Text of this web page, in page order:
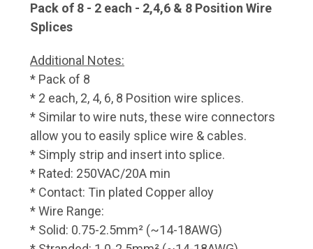
Pack of 8 - 2 each - 2,4,6 & 8 Position Wire
Splices
Additional Notes:
* Pack of 8
* 2 each, 2, 4, 6, 8 Position wire splices.
* Similar to wire nuts, these wire connectors
allow you to easily splice wire & cables.
* Simply strip and insert into splice.
* Rated: 250VAC/20A min
* Contact: Tin plated Copper alloy
* Wire Range:
* Solid: 0.75-2.5mm² (~14-18AWG)